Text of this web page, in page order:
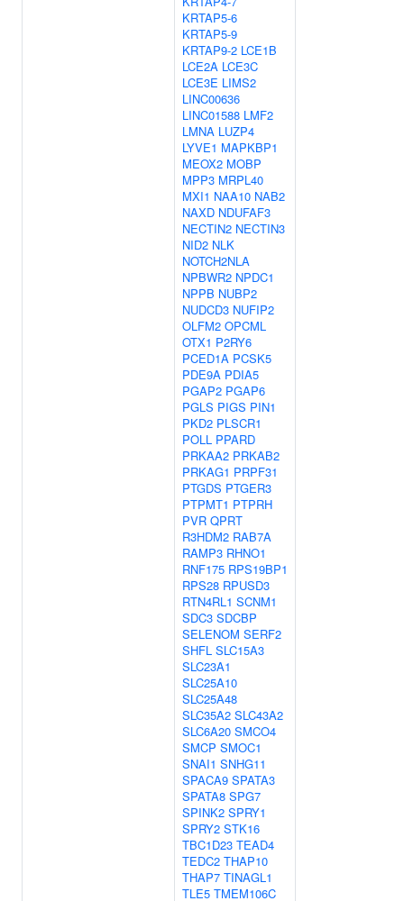
KRTAP5-6
KRTAP5-9
KRTAP9-2 LCE1B
LCE2A LCE3C
LCE3E LIMS2
LINC00636
LINC01588 LMF2
LMNA LUZP4
LYVE1 MAPKBP1
MEOX2 MOBP
MPP3 MRPL40
MXI1 NAA10 NAB2
NAXD NDUFAF3
NECTIN2 NECTIN3
NID2 NLK
NOTCH2NLA
NPBWR2 NPDC1
NPPB NUBP2
NUDCD3 NUFIP2
OLFM2 OPCML
OTX1 P2RY6
PCED1A PCSK5
PDE9A PDIA5
PGAP2 PGAP6
PGLS PIGS PIN1
PKD2 PLSCR1
POLL PPARD
PRKAA2 PRKAB2
PRKAG1 PRPF31
PTGDS PTGER3
PTPMT1 PTPRH
PVR QPRT
R3HDM2 RAB7A
RAMP3 RHNO1
RNF175 RPS19BP1
RPS28 RPUSD3
RTN4RL1 SCNM1
SDC3 SDCBP
SELENOM SERF2
SHFL SLC15A3
SLC23A1
SLC25A10
SLC25A48
SLC35A2 SLC43A2
SLC6A20 SMCO4
SMCP SMOC1
SNAI1 SNHG11
SPACA9 SPATA3
SPATA8 SPG7
SPINK2 SPRY1
SPRY2 STK16
TBC1D23 TEAD4
TEDC2 THAP10
THAP7 TINAGL1
TLE5 TMEM106C